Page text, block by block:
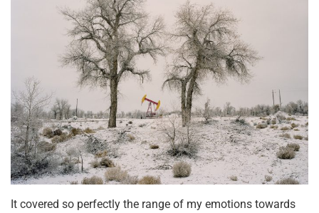
It covered so perfectly the range of my emotions towards